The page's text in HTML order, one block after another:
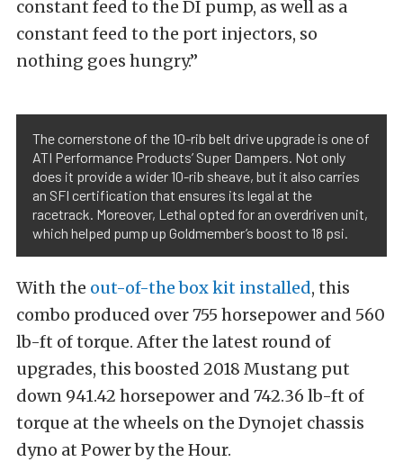
constant feed to the DI pump, as well as a
constant feed to the port injectors, so
nothing goes hungry.”
The cornerstone of the 10-rib belt drive upgrade is one of
ATI Performance Products’ Super Dampers. Not only
does it provide a wider 10-rib sheave, but it also carries
an SFI certification that ensures its legal at the
racetrack. Moreover, Lethal opted for an overdriven unit,
which helped pump up Goldmember’s boost to 18 psi.
With the out-of-the box kit installed, this
combo produced over 755 horsepower and 560
lb-ft of torque. After the latest round of
upgrades, this boosted 2018 Mustang put
down 941.42 horsepower and 742.36 lb-ft of
torque at the wheels on the Dynojet chassis
dyno at Power by the Hour.